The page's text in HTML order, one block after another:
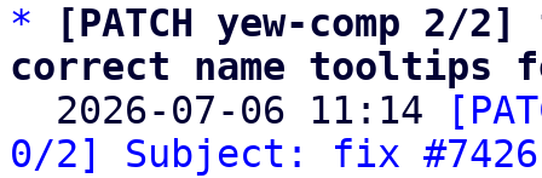
*
[PATCH yew-comp
correct name tooltips
2026-07-06 11:14
0/2] Subject: fix